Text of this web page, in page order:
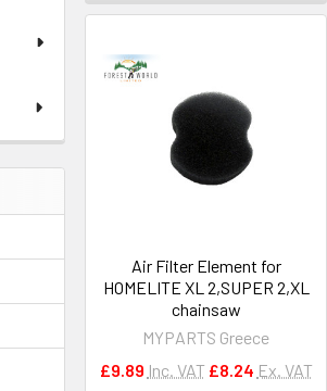
Air Filter Element for
HOMELITE XL 2,SUPER 2,XL
chainsaw
MYPARTS Greece
£9.89 Inc. VAT £8.24 Ex. VAT